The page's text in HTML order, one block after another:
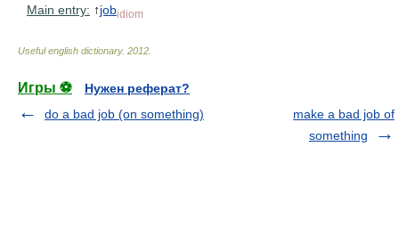
Main entry: ↑jobidiom
Useful english dictionary. 2012
Игры ⚽
Нужен реферат?
do a bad job (on something)
make a bad job of
something